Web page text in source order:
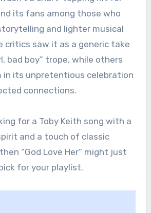
its fans among those who
and lighter musical
critics saw it as a generic take
bad boy” trope, while others
in its unpretentious celebration
connections.
for a Toby Keith song with a
and a touch of classic
“God Love Her” might just
for your playlist.